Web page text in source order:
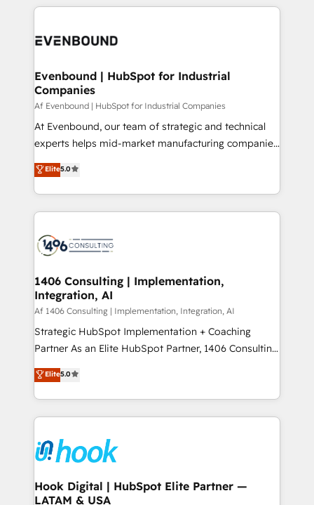
DX × AI推進のPMO伴走支援 複数部門をまたぐDX×AI変
の統合・浸透・変革管理を実行します。 ▸ CMS戦略設
計・構築：リード獲得・CVR・SEOを前提にした情報設
提供。 ▸ 既存CRM・MAからの移行支援：Salesforce・
Marketo・Pardot等からの移行、カスタム設計、履歴
データ移行と活用設計まで。 ▸ AEO対応：ChatGPT・
か？ ✓ HubSpot Eliteパートナー認定 ✓ HubSpotアワ
ード受賞・HUGリーダー ✓ ISO27001:2022 /
ISO9001:2015 取得 ✓ 400社以上の導入実績 ✓
状整理の壁打ちなど、構想段階からお気軽にお問い合わ
せください。
experiences. To us, technology is more than just
and—most importantly—simple. That’s why we lean
products and strategies that actually make a
difference.
Evenbound | HubSpot for Industrial
Companies
Af Evenbound | HubSpot for Industrial Companies
At Evenbound, our team of strategic and technical
experts helps mid-market manufacturing companies
achieve real growth. We specialize in delivering
tailored solutions that drive results by leveraging
HubSpot’s platform and data to fuel success.
Technical Solutions: - HubSpot Technical Consulting -
Onboarding - Data Migration & Integrations -
Revenue Operations - Inbound Marketing -
Outbound Marketing - HubSpot CMS Website
Design & Development We empower our clients to
reach their full potential by providing transparent,
relationship-driven support. With over 300 HubSpot
technical know-how and strategic guidance you
need to succeed.
Elite5.0
1406 Consulting | Implementation,
Integration, AI
Af 1406 Consulting | Implementation, Integration, AI
Strategic HubSpot Implementation + Coaching
Partner As an Elite HubSpot Partner, 1406 Consulting
helps mid-market revenue teams transform how
they sell, market, and serve. We don't just build your
HubSpot—we teach your team to own it, then stay
to help you keep winning. What We Do ⚙️ CRM
Data & Content 📈 Sales & Marketing Alignment +
Revenue Team Enablement 🤖 Breeze AI & Custom
Agent Creation 🔄 Custom Integrations & Data
Migration Why 1406 We become part of your team.
Elite5.0
Hook Digital | HubSpot Elite Partner —
LATAM & USA